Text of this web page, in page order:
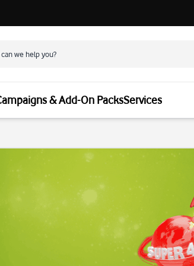
& Add-On PacksServices